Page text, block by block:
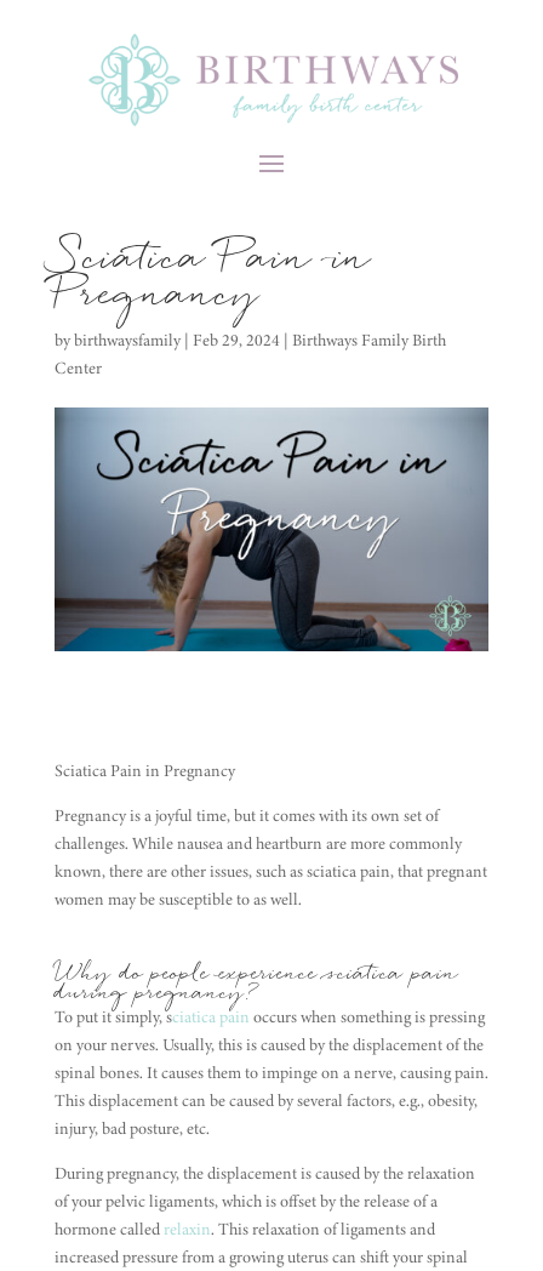
Sciatica Pain in
Pregnancy
bybirthwaysfamily| Feb 29, 2024| Birthways Family Birth
Center
Sciatica Pain in Pregnancy
Pregnancy is a joyful time, but it comes with its own set of
challenges. While nausea and heartburn are more commonly
known, there are other issues, such as sciatica pain, that pregnant
women may be susceptible to as well.
Why do people experience sciatica pain
during pregnancy?
To put it simply, sciatica pain occurs when something is pressing
on your nerves. Usually, this is caused by the displacement of the
spinal bones. It causes them to impinge on a nerve, causing pain.
This displacement can be caused by several factors, e.g., obesity,
injury, bad posture, etc.
During pregnancy, the displacement is caused by the relaxation
of your pelvic ligaments, which is offset by the release of a
hormone called relaxin. This relaxation of ligaments and
increased pressure from a growing uterus can shift your spinal